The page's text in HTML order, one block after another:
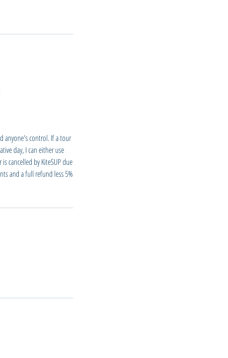
anyone's control. If a tour
day, I can either use
cancelled by KiteSUP due
and a full refund less 5%